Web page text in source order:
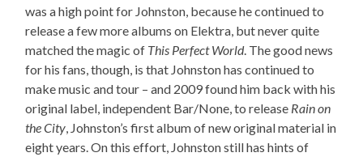
was a high point for Johnston, because he continued to
release a few more albums on Elektra, but never quite
matched the magic of This Perfect World. The good news
for his fans, though, is that Johnston has continued to
make music and tour – and 2009 found him back with his
original label, independent Bar/None, to release Rain on
the City , Johnston’s first album of new original material in
eight years. On this effort, Johnston still has hints of